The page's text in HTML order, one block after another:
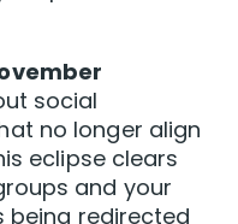
social
no longer align
eclipse clears
and your
being redirected